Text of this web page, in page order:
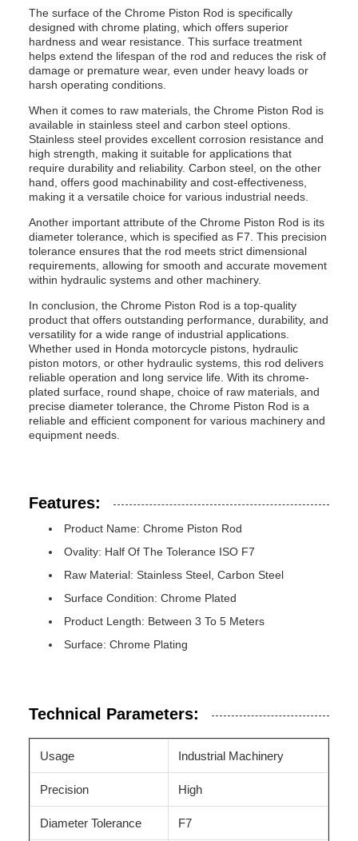
The surface of the Chrome Piston Rod is specifically
designed with chrome plating, which offers superior
hardness and wear resistance. This surface treatment
helps extend the lifespan of the rod and reduces the risk of
damage or premature wear, even under heavy loads or
harsh operating conditions.
When it comes to raw materials, the Chrome Piston Rod is
available in stainless steel and carbon steel options.
Stainless steel provides excellent corrosion resistance and
high strength, making it suitable for applications that
require durability and reliability. Carbon steel, on the other
hand, offers good machinability and cost-effectiveness,
making it a versatile choice for various industrial needs.
Another important attribute of the Chrome Piston Rod is its
diameter tolerance, which is specified as F7. This precision
tolerance ensures that the rod meets strict dimensional
requirements, allowing for smooth and accurate movement
within hydraulic systems and other machinery.
In conclusion, the Chrome Piston Rod is a top-quality
product that offers outstanding performance, durability, and
versatility for a wide range of industrial applications.
Whether used in Honda motorcycle pistons, hydraulic
piston motors, or other hydraulic systems, this rod delivers
reliable operation and long service life. With its chrome-
plated surface, round shape, choice of raw materials, and
precise diameter tolerance, the Chrome Piston Rod is a
reliable and efficient component for various machinery and
equipment needs.
Features:
Product Name: Chrome Piston Rod
Ovality: Half Of The Tolerance ISO F7
Raw Material: Stainless Steel, Carbon Steel
Surface Condition: Chrome Plated
Product Length: Between 3 To 5 Meters
Surface: Chrome Plating
Technical Parameters:
Usage Industrial Machinery
Precision High
Diameter Tolerance F7